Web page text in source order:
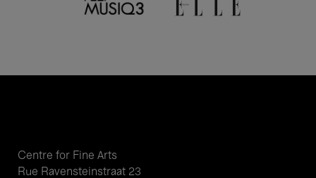
Centre for Fine Arts
Rue Ravensteinstraat 23